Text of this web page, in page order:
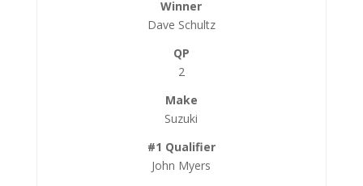
Dave Schultz
2
Suzuki
John Myers